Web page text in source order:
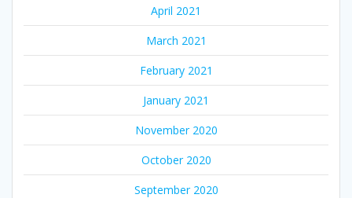
April 2021
March 2021
February 2021
January 2021
November 2020
October 2020
September 2020